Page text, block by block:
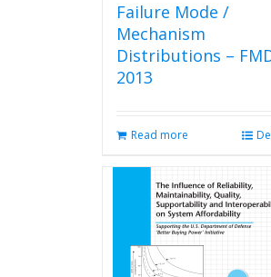
Failure Mode /
Mechanism
Distributions –
2013
Read more